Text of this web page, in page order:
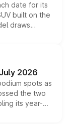
date for its
built on the
draws
and
the
2026
spots as
the two
its year-
growing